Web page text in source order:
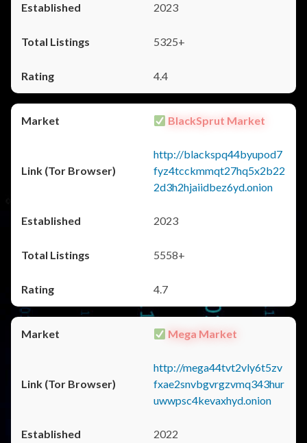
2023
5325+
4.4
BlackSprut Market
http://blackspq44byupod7
fyz4tcckmmqt27hq5x2b22
2d3h2hjaiidbez6yd.onion
2023
5558+
4.7
Mega Market
http://mega44tvt2vly6t5zv
fxae2snvbgvrgzvmq343hur
uwwpsc4kevaxhyd.onion
2022